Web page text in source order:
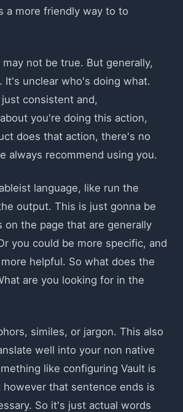
a more friendly way to to
not be true. But generally,
It's unclear who's doing what.
consistent and,
you're doing this action,
does that action, there's no
always recommend using you.
language, like run the
output. This is just gonna be
on the page that are generally
you could be more specific, and
helpful. So what does the
are you looking for in the
similes, or jargon. This also
well into your non native
like configuring Vault is
however that sentence ends is
So it's just actual words